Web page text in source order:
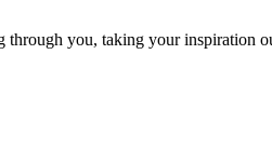
through you, taking your inspiration